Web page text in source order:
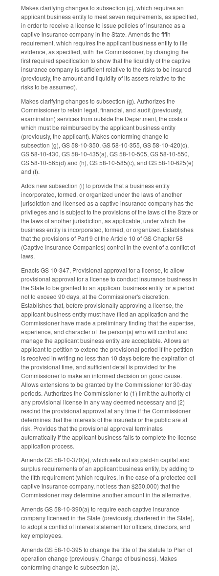
Makes clarifying changes to subsection (c), which requires an
applicant business entity to meet seven requirements, as specified,
in order to receive a license to issue policies of insurance as a
captive insurance company in the State. Amends the fifth
requirement, which requires the applicant business entity to file
evidence, as specified, with the Commissioner, by changing the
first required specification to show that the liquidity of the captive
insurance company is sufficient relative to the risks to be insured
(previously, the amount and liquidity of its assets relative to the
risks to be assumed).
Makes clarifying changes to subsection (g). Authorizes the
Commissioner to retain legal, financial, and audit (previously,
examination) services from outside the Department, the costs of
which must be reimbursed by the applicant business entity
(previously, the applicant). Makes conforming change to
subsection (g), GS 58-10-350, GS 58-10-355, GS 58-10-420(c),
GS 58-10-430, GS 58-10-435(a), GS 58-10-505, GS 58-10-550,
GS 58-10-565(d) and (h), GS 58-10-585(c), and GS 58-10-625(e)
and (f).
Adds new subsection (i) to provide that a business entity
incorporated, formed, or organized under the laws of another
jurisdiction and licensed as a captive insurance company has the
privileges and is subject to the provisions of the laws of the State or
the laws of another jurisdiction, as applicable, under which the
business entity is incorporated, formed, or organized. Establishes
that the provisions of Part 9 of the Article 10 of GS Chapter 58
(Captive Insurance Companies) control in the event of a conflict of
laws.
Enacts GS 10-347, Provisional approval for a license, to allow
provisional approval for a license to conduct insurance business in
the State to be granted to an applicant business entity for a period
not to exceed 90 days, at the Commissioner's discretion.
Establishes that, before provisionally approving a license, the
applicant business entity must have filed an application and the
Commissioner have made a preliminary finding that the expertise,
experience, and character of the person(s) who will control and
manage the applicant business entity are acceptable. Allows an
applicant to petition to extend the provisional period if the petition
is received in writing no less than 10 days before the expiration of
the provisional time, and sufficient detail is provided for the
Commissioner to make an informed decision on good cause.
Allows extensions to be granted by the Commissioner for 30-day
periods. Authorizes the Commissioner to (1) limit the authority of
any provisional license in any way deemed necessary and (2)
rescind the provisional approval at any time if the Commissioner
determines that the interests of the insureds or the public are at
risk. Provides that the provisional approval terminates
automatically if the applicant business fails to complete the license
application process.
Amends GS 58-10-370(a), which sets out six paid-in capital and
surplus requirements of an applicant business entity, by adding to
the fifth requirement (which requires, in the case of a protected cell
captive insurance company, not less than $250,000) that the
Commissioner may determine another amount in the alternative.
Amends GS 58-10-390(a) to require each captive insurance
company licensed in the State (previously, chartered in the State),
to adopt a conflict of interest statement for officers, directors, and
key employees.
Amends GS 58-10-395 to change the title of the statute to Plan of
operation change (previously, Change of business). Makes
conforming change to subsection (a).